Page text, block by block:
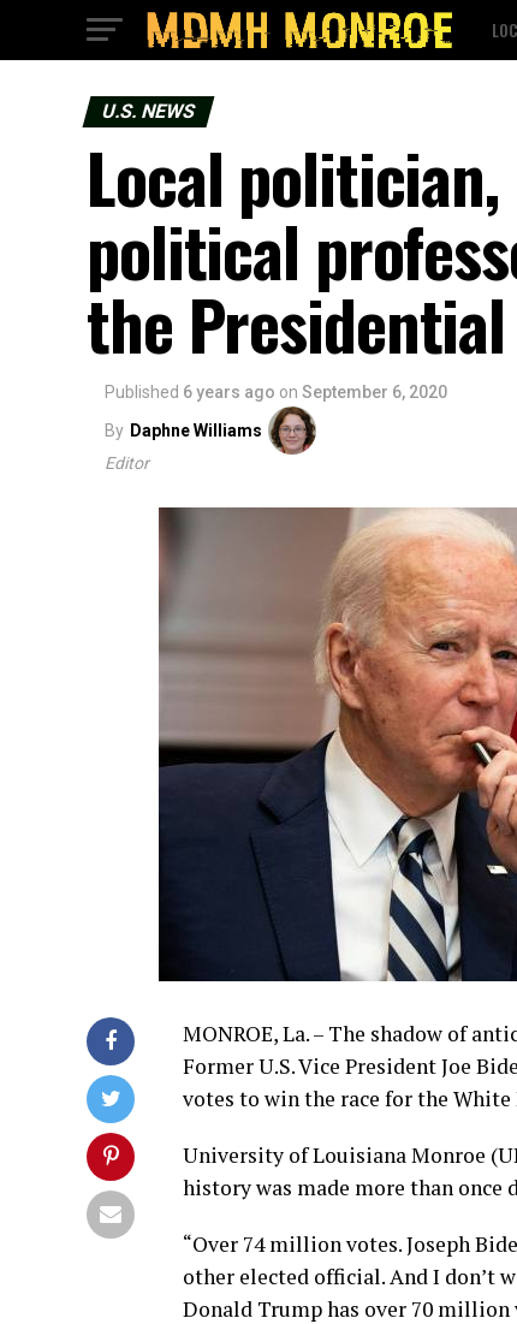
U.S. NEWS
Local
political
the
Published 6 years ago on September 6, 2020
By Daphne Williams
Editor
MONROE, La. – The shadow of
Former U.S. Vice President Joe
votes to win the race for the White
University of Louisiana Monroe
history was made more than once
“Over 74 million votes. Joseph
other elected official. And I don’t
Donald Trump has over 70